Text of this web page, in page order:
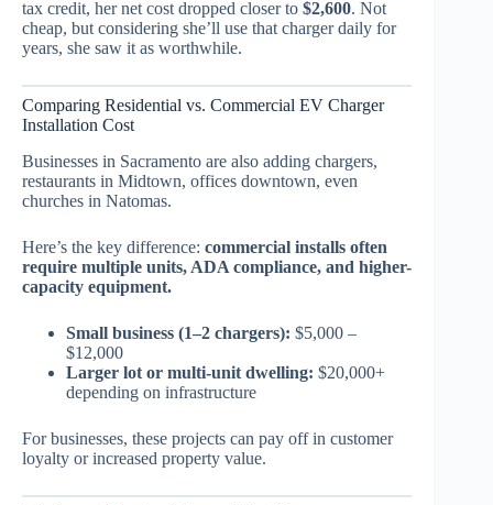
tax credit, her net cost dropped closer to $2,600. Not
cheap, but considering she’ll use that charger daily for
years, she saw it as worthwhile.
Comparing Residential vs. Commercial EV Charger
Installation Cost
Businesses in Sacramento are also adding chargers,
restaurants in Midtown, offices downtown, even
churches in Natomas.
Here’s the key difference: commercial installs often
require multiple units, ADA compliance, and higher-
capacity equipment.
Small business (1–2 chargers): $5,000 –
$12,000
Larger lot or multi-unit dwelling: $20,000+
depending on infrastructure
For businesses, these projects can pay off in customer
loyalty or increased property value.